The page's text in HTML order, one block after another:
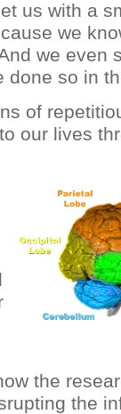
us with a
we
we even
done so in
of
our lives
the
the